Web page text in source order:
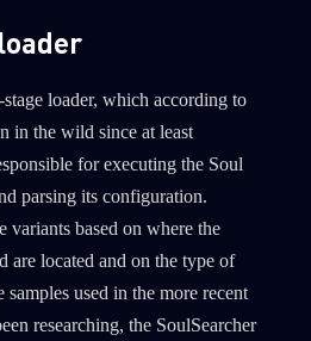
loader, which according to
in the wild since at least
for executing the Soul
parsing its configuration.
variants based on where the
are located and on the type of
used in the more recent
researching, the SoulSearcher